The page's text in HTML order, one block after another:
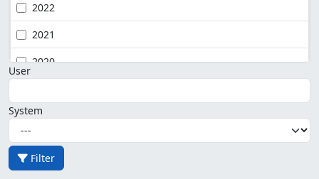
2022
2021
2020
User
System
Filter